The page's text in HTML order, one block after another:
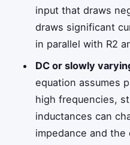
input that draws
draws significant
in parallel with R2
DC or slowly
equation assumes
high frequencies,
inductances can
impedance and the